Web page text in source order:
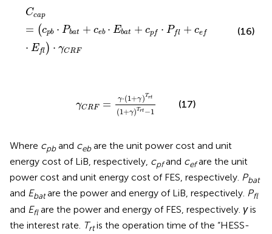
Ccap
= (cpb ⋅ Pbat + ceb ⋅ Ebat + cpf ⋅ Pfl + cef
⋅ Efl ) ⋅ γCRF
ca
(16)
γCRF = γ⋅(1+γ)Trt
(1+γ)Trt −1
1+ )Tr
(17)
Where cpb and ceb are the unit power cost and unit
energy cost of LiB, respectively, cpfand cefare the unit
power cost and unit energy cost of FES, respectively. Pbat
and Ebatare the power and energy of LiB, respectively. Pfl
and Eflare the power and energy of FES, respectively. γis
the interest rate. Trtis the operation time of the “HESS-